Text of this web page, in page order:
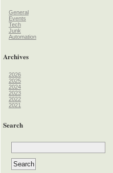
General
Events
Tech
Junk
Automation
Archives
2026
2025
2024
2023
2022
2021
Search